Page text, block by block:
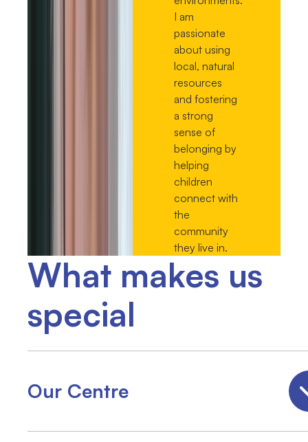
I am
passionate
about using
local, natural
resources
and fostering
a strong
sense of
belonging by
helping
children
connect with
the
community
they live in.
What makes us
special
Our Centre